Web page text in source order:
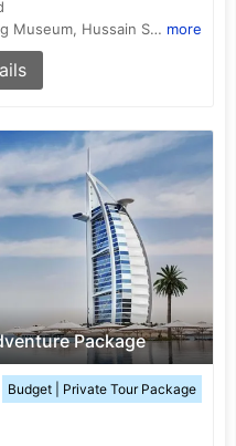
Birla Mandir, Salar Jung Museum, Hussain Sagar Lake, Mecca Masjid, Charminar more
Package
Budget | Private Tour Package